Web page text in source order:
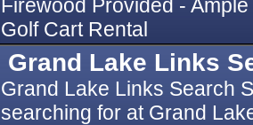
Firewood Provided -
Golf Cart Rental
Grand Lake Links
Grand Lake Links Search
searching for at Grand